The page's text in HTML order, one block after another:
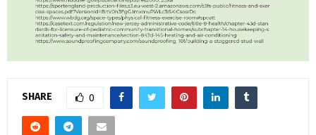
SHARE 0